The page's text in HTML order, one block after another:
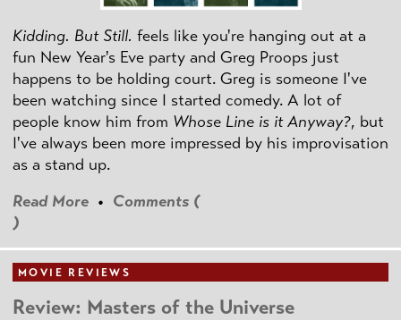
Kidding. But Still. feels like you're hanging out at a
fun New Year's Eve party and Greg Proops just
happens to be holding court. Greg is someone I've
been watching since I started comedy. A lot of
people know him from Whose Line is it Anyway?, but
I've always been more impressed by his improvisation
as a stand up.
Read More • Comments (
)
MOVIE REVIEWS
Review: Masters of the Universe